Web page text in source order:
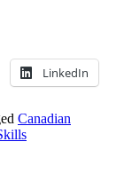
LinkedIn
Canadian